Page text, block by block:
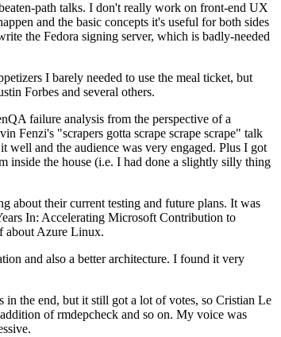
path talks. I don't really work on front-end UX
and the basic concepts it's useful for both sides
the Fedora signing server, which is badly-needed
I barely needed to use the meal ticket, but
Forbes and several others.
failure analysis from the perspective of a
Fenzi's "scrapers gotta scrape scrape scrape" talk
and the audience was very engaged. Plus I got
inside the house (i.e. I had done a slightly silly thing
about their current testing and future plans. It was
In: Accelerating Microsoft Contribution to
about Azure Linux.
and also a better architecture. I found it very
the end, but it still got a lot of votes, so Cristian Le
of rmdepcheck and so on. My voice was